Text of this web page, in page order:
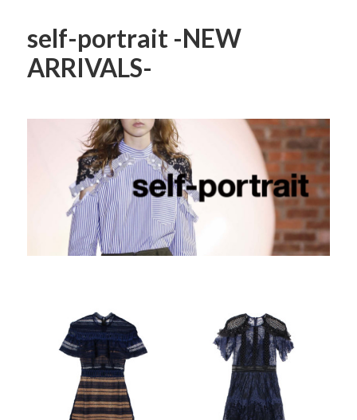
self-portrait -NEW
ARRIVALS-